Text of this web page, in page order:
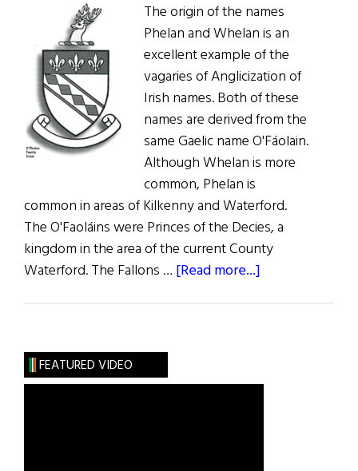
The origin of the names
Phelan and Whelan is an
excellent example of the
vagaries of Anglicization of
Irish names. Both of these
names are derived from the
same Gaelic name O'Fáolain.
Although Whelan is more
common, Phelan is
common in areas of Kilkenny and Waterford.
The O'Faoláins were Princes of the Decies, a
kingdom in the area of the current County
Waterford. The Fallons … [Read more...]
Fallon
FEATURED VIDEO